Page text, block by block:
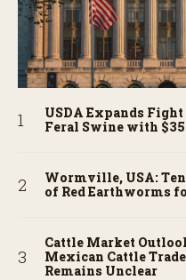
USDA Expands
Feral Swine with
Wormville, USA:
of Red Earthworms
Cattle Market
Mexican Cattle
Remains Unclear